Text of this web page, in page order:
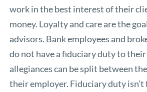
work in the best interest of their
money. Loyalty and care are the
advisors. Bank employees and
do not have a fiduciary duty to
allegiances can be split between
their employer. Fiduciary duty isn’t